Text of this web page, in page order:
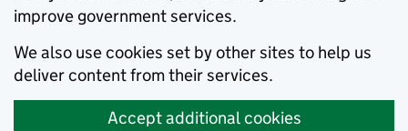
improve government services.
We also use cookies set by other sites to help us
deliver content from their services.
Accept additional cookies